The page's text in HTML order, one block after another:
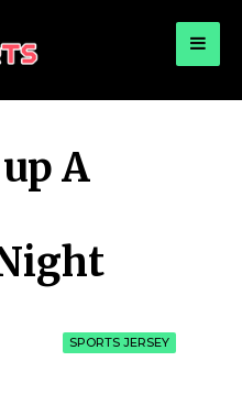
A
SPORTS JERSEY